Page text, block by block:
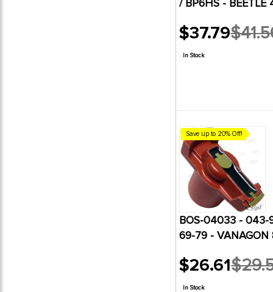
/ BP6HS -
$37.79
Old
price
In Stock
Save up to 20% Off!
BOS-04033 - 043-
69-79 -
$26.61
Old
price
In Stock